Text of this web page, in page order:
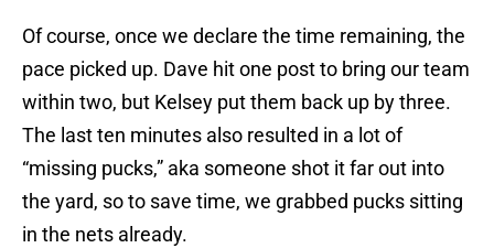
Of course, once we declare the time remaining, the
pace picked up. Dave hit one post to bring our team
within two, but Kelsey put them back up by three.
The last ten minutes also resulted in a lot of
“missing pucks,” aka someone shot it far out into
the yard, so to save time, we grabbed pucks sitting
in the nets already.